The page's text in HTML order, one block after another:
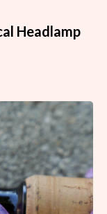
Headlamp